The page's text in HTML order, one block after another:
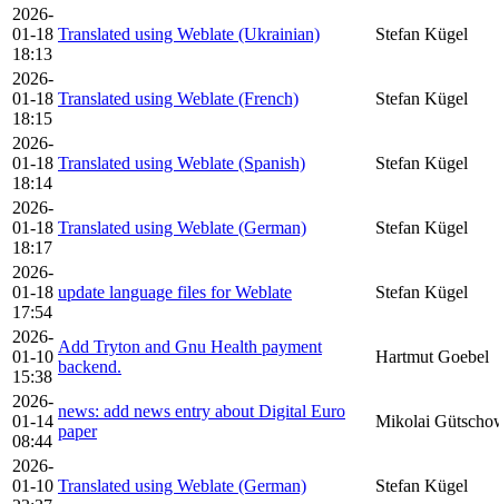
2026-
01-18
18:13
Translated using Weblate (Ukrainian) Stefan Kügel
2026-
01-18
18:15
Translated using Weblate (French) Stefan Kügel
2026-
01-18
18:14
Translated using Weblate (Spanish) Stefan Kügel
2026-
01-18
18:17
Translated using Weblate (German) Stefan Kügel
2026-
01-18
17:54
update language files for Weblate Stefan Kügel
2026-
01-10
15:38
Add Tryton and Gnu Health payment
backend.
Hartmut Goebel
2026-
01-14
08:44
news: add news entry about Digital Euro
paper
Mikolai
2026-
01-10 Translated using Weblate (German) Stefan Kügel